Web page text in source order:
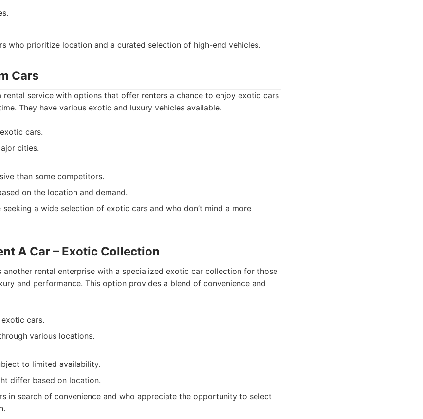
who prioritize location and a curated selection of high-end vehicles.
Cars
rental service with options that offer renters a chance to enjoy exotic cars
They have various exotic and luxury vehicles available.
cars.
cities.
than some competitors.
on the location and demand.
seeking a wide selection of exotic cars and who don’t mind a more
A Car – Exotic Collection
another rental enterprise with a specialized exotic car collection for those
and performance. This option provides a blend of convenience and
cars.
various locations.
to limited availability.
differ based on location.
in search of convenience and who appreciate the opportunity to select